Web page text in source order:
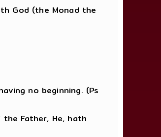
God (the Monad the
no beginning. (Ps
Father, He, hath